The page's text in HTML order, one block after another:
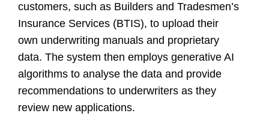
customers, such as Builders and Tradesmen’s
Insurance Services (BTIS), to upload their
own underwriting manuals and proprietary
data. The system then employs generative AI
algorithms to analyse the data and provide
recommendations to underwriters as they
review new applications.